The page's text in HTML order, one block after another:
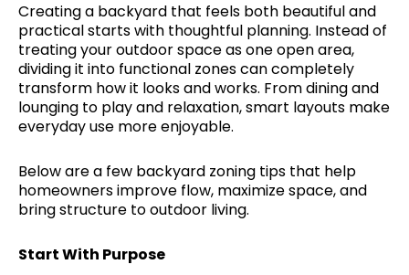
Creating a backyard that feels both beautiful and
practical starts with thoughtful planning. Instead of
treating your outdoor space as one open area,
dividing it into functional zones can completely
transform how it looks and works. From dining and
lounging to play and relaxation, smart layouts make
everyday use more enjoyable.
Below are a few backyard zoning tips that help
homeowners improve flow, maximize space, and
bring structure to outdoor living.
Start With Purpose